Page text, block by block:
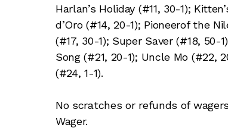
Harlan’s Holiday (#11, 30-1);
d’Oro (#14, 20-1); Pioneerof the
(#17, 30-1); Super Saver (#18, 50-
Song (#21, 20-1); Uncle Mo (#22,
(#24, 1-1).
No scratches or refunds of
Wager.